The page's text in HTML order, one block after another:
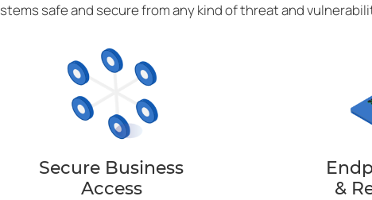
safe and secure from any kind of threat and
Secure Business
Access
&